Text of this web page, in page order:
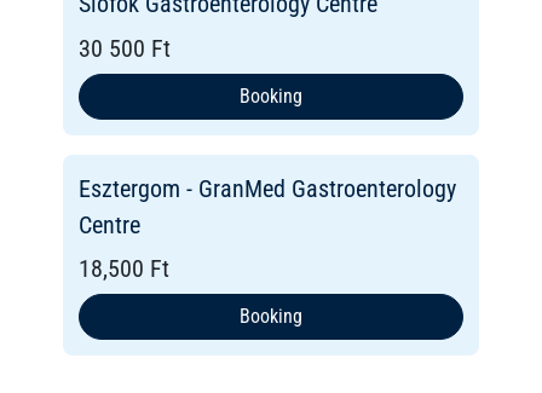
30 500 Ft
Booking
Esztergom - GranMed Gastroenterology
Centre
18,500 Ft
Booking